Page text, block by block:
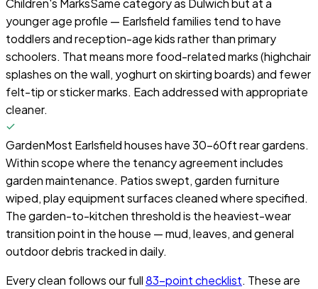
Children's MarksSame category as Dulwich but at a
younger age profile — Earlsfield families tend to have
toddlers and reception-age kids rather than primary
schoolers. That means more food-related marks (highchair
splashes on the wall, yoghurt on skirting boards) and fewer
felt-tip or sticker marks. Each addressed with appropriate
cleaner.
GardenMost Earlsfield houses have 30–60ft rear gardens.
Within scope where the tenancy agreement includes
garden maintenance. Patios swept, garden furniture
wiped, play equipment surfaces cleaned where specified.
The garden-to-kitchen threshold is the heaviest-wear
transition point in the house — mud, leaves, and general
outdoor debris tracked in daily.
Every clean follows our full83-point checklist. These are